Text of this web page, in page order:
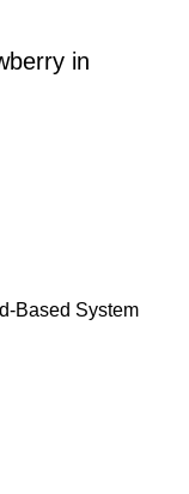
in
Based System